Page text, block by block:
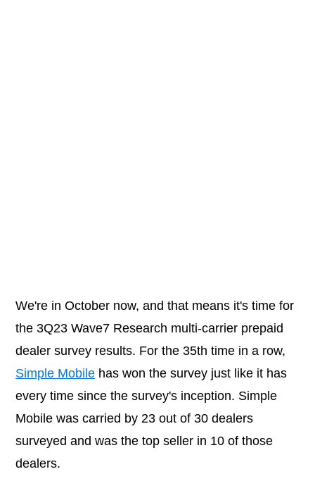
We're in October now, and that means it's time for
the 3Q23 Wave7 Research multi-carrier prepaid
dealer survey results. For the 35th time in a row,
Simple Mobile has won the survey just like it has
every time since the survey's inception. Simple
Mobile was carried by 23 out of 30 dealers
surveyed and was the top seller in 10 of those
dealers.